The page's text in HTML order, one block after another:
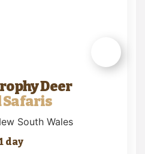
Deer
Safaris
South Wales
day